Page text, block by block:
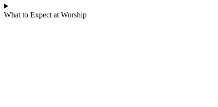
What to Expect at Worship